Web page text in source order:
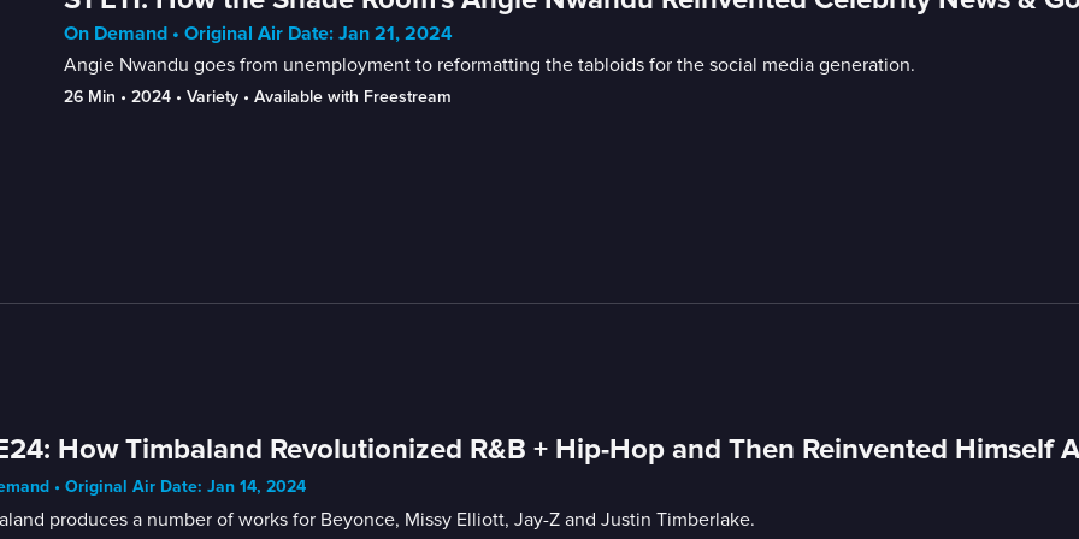
On Demand • Original Air Date: Jan 21, 2024
Angie Nwandu goes from unemployment to reformatting the tabloids for the social media generation.
26 Min • 2024 • Variety • Available with Freestream
How Timbaland Revolutionized R&B + Hip-Hop and Then Reinvented Himself
• Original Air Date: Jan 14, 2024
produces a number of works for Beyonce, Missy Elliott, Jay-Z and Justin Timberlake.